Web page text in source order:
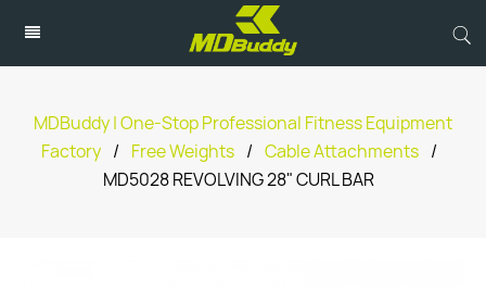
MDBuddy | One-Stop Professional Fitness Equipment
Factory / Free Weights / Cable Attachments /
MD5028 REVOLVING 28" CURL BAR